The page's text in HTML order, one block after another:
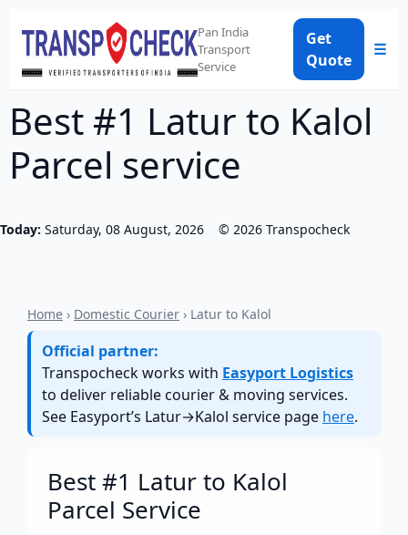
Pan India
Transport
Service
Get
Quote
☰
Best #1 Latur to Kalol
Parcel service
Today: Saturday, 08 August, 2026 © 2026 Transpocheck
Home › Domestic Courier › Latur to Kalol
Official partner:
Transpocheck works with Easyport Logistics
to deliver reliable courier & moving services.
See Easyport’s Latur→Kalol service page here.
Best #1 Latur to Kalol
Parcel Service